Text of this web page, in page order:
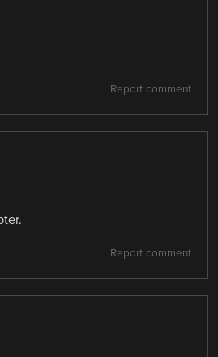
Report comment
Report comment